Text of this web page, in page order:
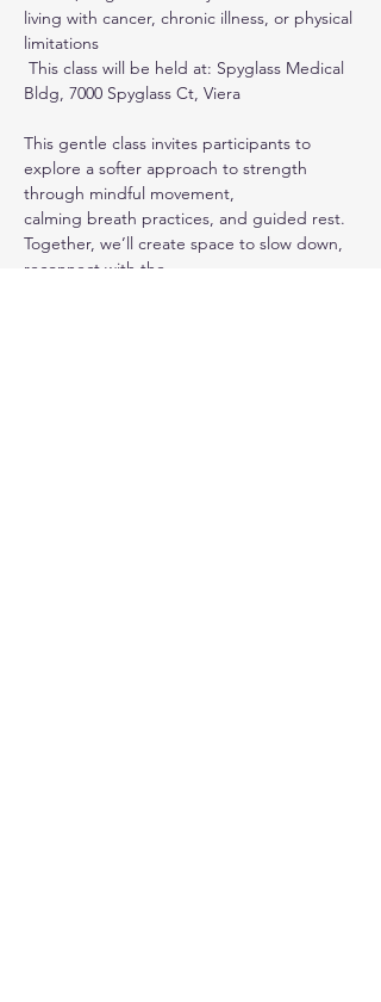
living with cancer, chronic illness, or physical
limitations
This class will be held at: Spyglass Medical
Bldg, 7000 Spyglass Ct, Viera
This gentle class invites participants to
explore a softer approach to strength
through mindful movement,
calming breath practices, and guided rest.
Together, we’ll create space to slow down,
reconnect with the